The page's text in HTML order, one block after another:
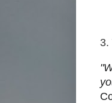
3.